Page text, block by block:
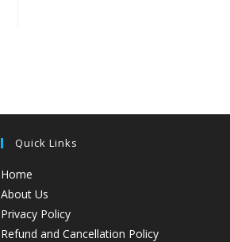
Quick Links
Home
About Us
Privacy Policy
Refund and Cancellation Policy